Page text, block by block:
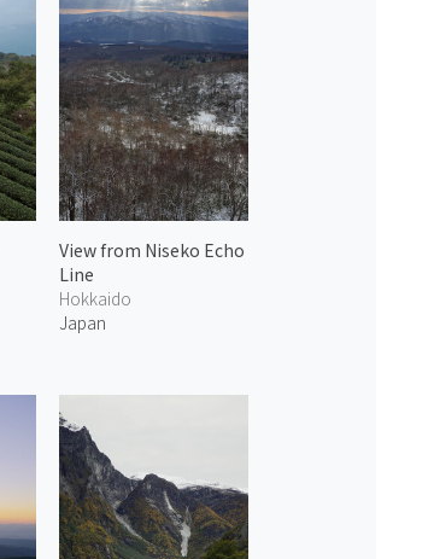
View from Niseko Echo
Line
Hokkaido
Japan